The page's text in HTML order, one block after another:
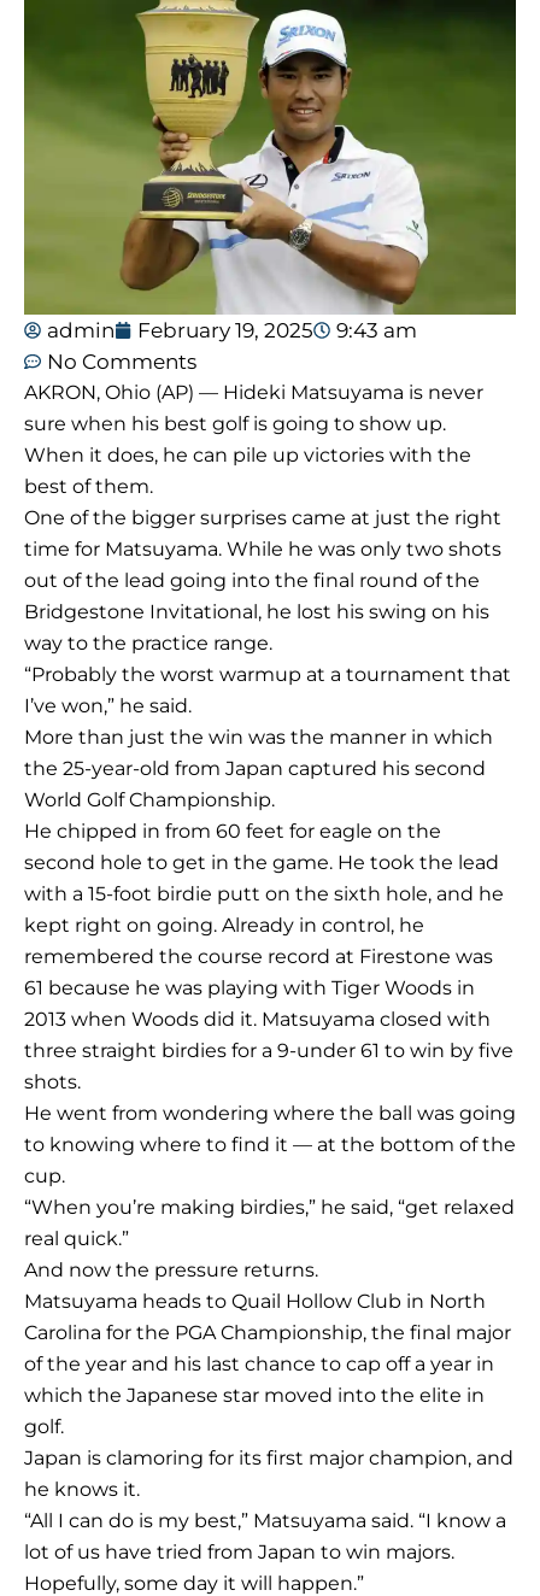
admin February 19, 2025
9:43 am
No Comments
AKRON, Ohio (AP) — Hideki Matsuyama is never
sure when his best golf is going to show up.
When it does, he can pile up victories with the
best of them.
One of the bigger surprises came at just the right
time for Matsuyama. While he was only two shots
out of the lead going into the final round of the
Bridgestone Invitational, he lost his swing on his
way to the practice range.
“Probably the worst warmup at a tournament that
I’ve won,” he said.
More than just the win was the manner in which
the 25-year-old from Japan captured his second
World Golf Championship.
He chipped in from 60 feet for eagle on the
second hole to get in the game. He took the lead
with a 15-foot birdie putt on the sixth hole, and he
kept right on going. Already in control, he
remembered the course record at Firestone was
61 because he was playing with Tiger Woods in
2013 when Woods did it. Matsuyama closed with
three straight birdies for a 9-under 61 to win by five
shots.
He went from wondering where the ball was going
to knowing where to find it — at the bottom of the
cup.
“When you’re making birdies,” he said, “get relaxed
real quick.”
And now the pressure returns.
Matsuyama heads to Quail Hollow Club in North
Carolina for the PGA Championship, the final major
of the year and his last chance to cap off a year in
which the Japanese star moved into the elite in
golf.
Japan is clamoring for its first major champion, and
he knows it.
“All I can do is my best,” Matsuyama said. “I know a
lot of us have tried from Japan to win majors.
Hopefully, some day it will happen.”